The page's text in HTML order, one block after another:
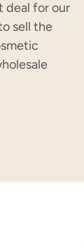
deal for our
sell the